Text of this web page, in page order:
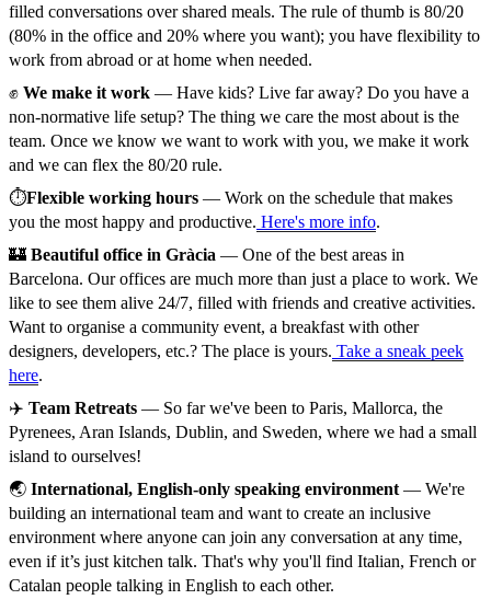
filled conversations over shared meals. The rule of thumb is 80/20
(80% in the office and 20% where you want); you have flexibility to
work from abroad or at home when needed.
✊ We make it work — Have kids? Live far away? Do you have a
non-normative life setup? The thing we care the most about is the
team. Once we know we want to work with you, we make it work
and we can flex the 80/20 rule.
⏱️Flexible working hours — Work on the schedule that makes
you the most happy and productive. Here's more info.
🏰 Beautiful office in Gràcia — One of the best areas in
Barcelona. Our offices are much more than just a place to work. We
like to see them alive 24/7, filled with friends and creative activities.
Want to organise a community event, a breakfast with other
designers, developers, etc.? The place is yours. Take a sneak peek
here.
✈️ Team Retreats — So far we've been to Paris, Mallorca, the
Pyrenees, Aran Islands, Dublin, and Sweden, where we had a small
island to ourselves!
🌏 International, English-only speaking environment — We're
building an international team and want to create an inclusive
environment where anyone can join any conversation at any time,
even if it’s just kitchen talk. That's why you'll find Italian, French or
Catalan people talking in English to each other.